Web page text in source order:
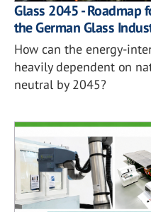
Glass 2045 - Roadmap
the German Glass
How can the energy-
heavily dependent on
neutral by 2045?